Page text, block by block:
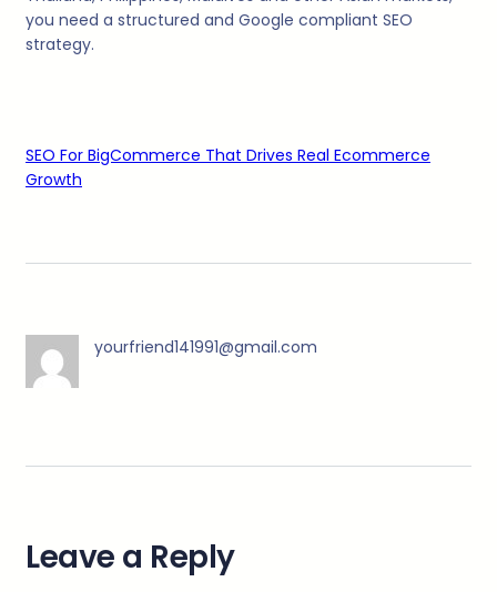
you need a structured and Google compliant SEO
strategy.
SEO For BigCommerce That Drives Real Ecommerce
Growth
yourfriend141991@gmail.com
Leave a Reply